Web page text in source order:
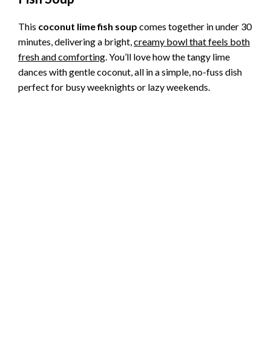
This coconut lime fish soup comes together in under 30
minutes, delivering a bright,creamy bowl that feels both
fresh and comforting. You’ll love how the tangy lime
dances with gentle coconut, all in a simple, no-fuss dish
perfect for busy weeknights or lazy weekends.